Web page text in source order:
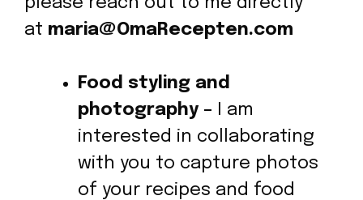
at maria@OmaRecepten.com
Food styling and
photography – I am
interested in collaborating
with you to capture photos
of your recipes and food